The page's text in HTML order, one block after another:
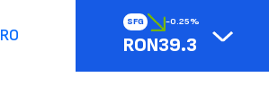
SFG -0.25%
RON39.3
RO